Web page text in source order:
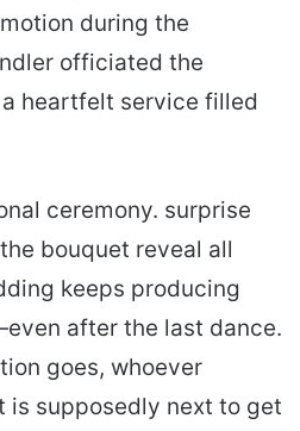
during the
officiated the
heartfelt service filled
ceremony. surprise
bouquet reveal all
keeps producing
after the last dance.
goes, whoever
is supposedly next to get